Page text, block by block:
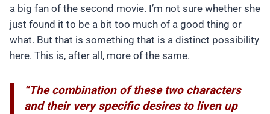
a big fan of the second movie. I’m not sure whether she
just found it to be a bit too much of a good thing or
what. But that is something that is a distinct possibility
here. This is, after all, more of the same.
“The combination of these two characters
and their very specific desires to liven up